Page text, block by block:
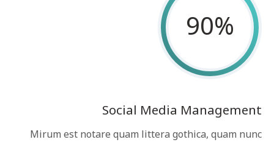
90%
Social Media Management
Mirum est notare quam littera gothica, quam nunc